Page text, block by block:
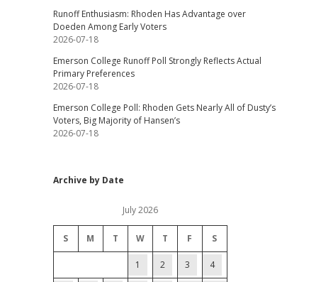
Runoff Enthusiasm: Rhoden Has Advantage over
Doeden Among Early Voters
2026-07-18
Emerson College Runoff Poll Strongly Reflects Actual
Primary Preferences
2026-07-18
Emerson College Poll: Rhoden Gets Nearly All of Dusty’s
Voters, Big Majority of Hansen’s
2026-07-18
Archive by Date
July 2026
S M T W T F S
1 2 3 4